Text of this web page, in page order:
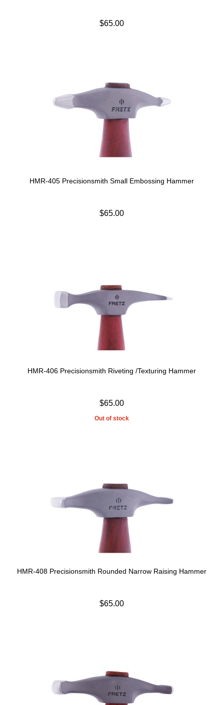
$65.00
HMR-405 Precisionsmith Small Embossing Hammer
$65.00
HMR-406 Precisionsmith Riveting /Texturing Hammer
$65.00
Out of stock
HMR-408 Precisionsmith Rounded Narrow Raising Hammer
$65.00